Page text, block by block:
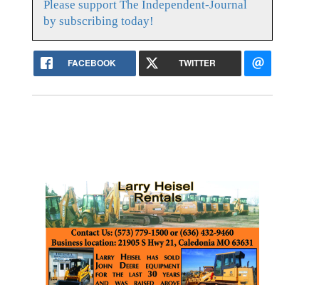
Please support The Independent-Journal
by subscribing today!
FACEBOOK TWITTER